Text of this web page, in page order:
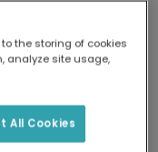
means your
to the storing of cookies
analyze site usage,
All Cookies